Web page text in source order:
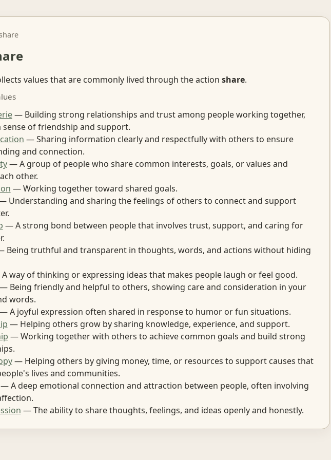
values that are commonly lived through the action share.
— Building strong relationships and trust among people working together,
sense of friendship and support.
— Sharing information clearly and respectfully with others to ensure
and connection.
— A group of people who share common interests, goals, or values and
other.
— Working together toward shared goals.
Understanding and sharing the feelings of others to connect and support
— A strong bond between people that involves trust, support, and caring for
truthful and transparent in thoughts, words, and actions without hiding
way of thinking or expressing ideas that makes people laugh or feel good.
— Being friendly and helpful to others, showing care and consideration in your
words.
A joyful expression often shared in response to humor or fun situations.
— Helping others grow by sharing knowledge, experience, and support.
— Working together with others to achieve common goals and build strong
— Helping others by giving money, time, or resources to support causes that
lives and communities.
A deep emotional connection and attraction between people, often involving
— The ability to share thoughts, feelings, and ideas openly and honestly.